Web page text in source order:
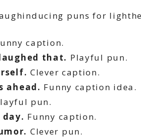
puns for
caption.
that. Playful pun.
Clever caption.
ahead. Funny caption idea.
pun.
day. Funny caption.
Clever pun.